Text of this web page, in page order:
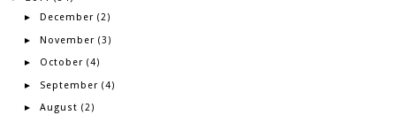
► December (2)
► November (3)
► October (4)
► September (4)
► August (2)